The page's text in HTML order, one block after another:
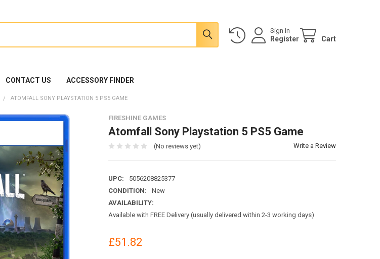
Sign In
Register Cart
CONTACT US ACCESSORY FINDER
ATOMFALL SONY PLAYSTATION 5 PS5 GAME
FIRESHINE GAMES
Atomfall Sony Playstation 5 PS5 Game
(No reviews yet) Write a Review
UPC:
5056208825377
CONDITION:
New
AVAILABILITY:
Available with FREE Delivery (usually delivered within 2-3 working days)
£51.82